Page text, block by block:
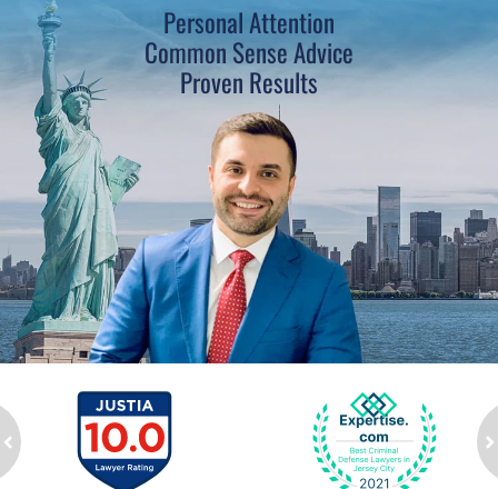
Personal Attention
Common Sense Advice
Proven Results